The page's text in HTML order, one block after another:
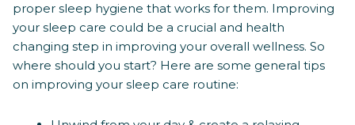
proper sleep hygiene that works for them. Improving
your sleep care could be a crucial and health
changing step in improving your overall wellness. So
where should you start? Here are some general tips
on improving your sleep care routine: